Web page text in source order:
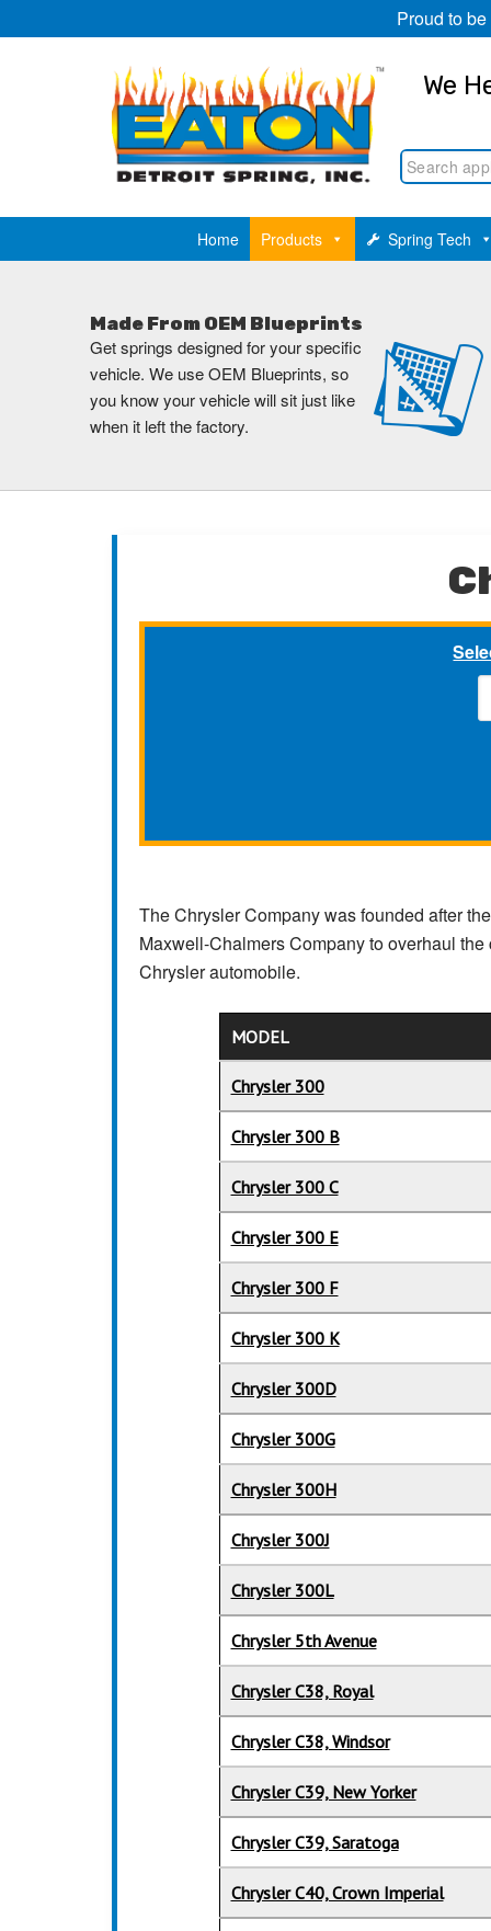
Proud to be
We
Home Products Spring Tech
Made From OEM Blueprints
Get springs designed for your specific
vehicle. We use OEM Blueprints, so
you know your vehicle will sit just like
when it left the factory.
The Chrysler Company was founded after
Maxwell-Chalmers Company to overhaul
Chrysler automobile.
MODEL
Chrysler 300
Chrysler 300 B
Chrysler 300 C
Chrysler 300 E
Chrysler 300 F
Chrysler 300 K
Chrysler 300D
Chrysler 300G
Chrysler 300H
Chrysler 300J
Chrysler 300L
Chrysler 5th Avenue
Chrysler C38, Royal
Chrysler C38, Windsor
Chrysler C39, New Yorker
Chrysler C39, Saratoga
Chrysler C40, Crown Imperial